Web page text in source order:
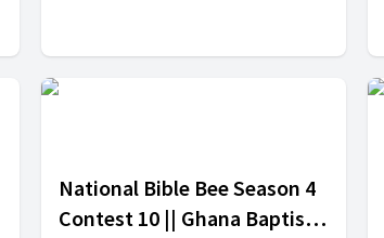
National Bible Bee Season 4
Contest 10 || Ghana Baptist